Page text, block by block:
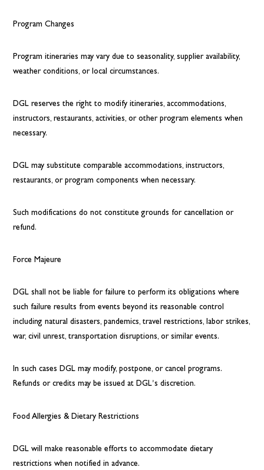
Program Changes
Program itineraries may vary due to seasonality, supplier availability,
weather conditions, or local circumstances.
DGL reserves the right to modify itineraries, accommodations,
instructors, restaurants, activities, or other program elements when
necessary.
DGL may substitute comparable accommodations, instructors,
restaurants, or program components when necessary.
Such modifications do not constitute grounds for cancellation or
refund.
Force Majeure
DGL shall not be liable for failure to perform its obligations where
such failure results from events beyond its reasonable control
including natural disasters, pandemics, travel restrictions, labor strikes,
war, civil unrest, transportation disruptions, or similar events.
In such cases DGL may modify, postpone, or cancel programs.
Refunds or credits may be issued at DGL’s discretion.
Food Allergies & Dietary Restrictions
DGL will make reasonable efforts to accommodate dietary
restrictions when notified in advance.